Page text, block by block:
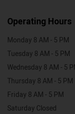
Operating Hours
Monday 8 AM - 5 PM
Tuesday 8 AM - 5 PM
Wednesday 8 AM - 5
Thursday 8 AM - 5 PM
Friday 8 AM - 5 PM
Saturday Closed